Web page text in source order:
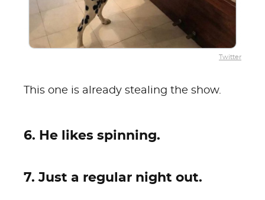
Twitter
This one is already stealing the show.
6. He likes spinning.
7. Just a regular night out.